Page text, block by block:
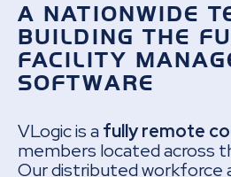
A NATIONWIDE
BUILDING THE
FACILITY
SOFTWARE
VLogic is afully remote
members located across
Our distributed workforce